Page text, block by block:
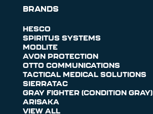
BRANDS
HESCO
SPIRITUS SYSTEMS
MODLITE
AVON PROTECTION
OTTO COMMUNICATIONS
TACTICAL MEDICAL SOLUTIONS
SIERRATAC
GRAY FIGHTER (CONDITION GRAY)
ARISAKA
VIEW ALL